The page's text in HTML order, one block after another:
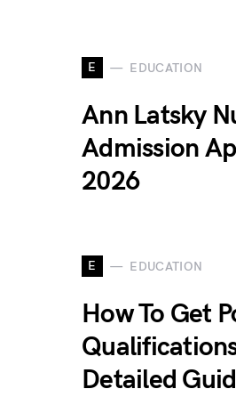
E EDUCATION
Ann Latsky
Admission
2026
E EDUCATION
How To Get
Detailed